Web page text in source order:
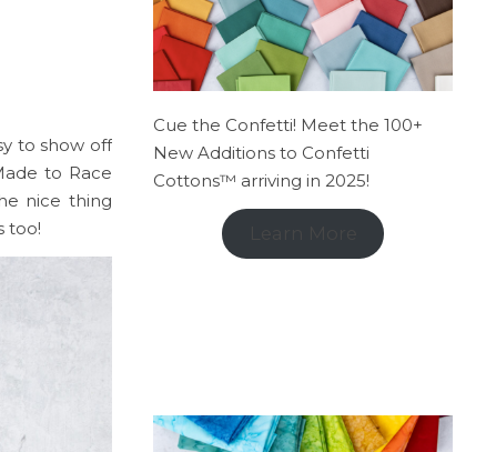
to show off
to Race
nice thing
too!
Cue the Confetti! Meet the 100+
New Additions to Confetti
Cottons™ arriving in 2025!